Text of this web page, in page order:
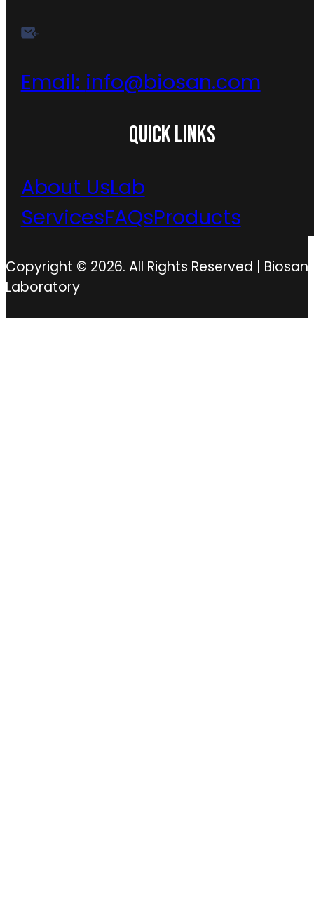
Email: info@biosan.com
QUICK LINKS
About UsLab
ServicesFAQsProducts
Copyright © 2026. All Rights Reserved | Biosan
Laboratory